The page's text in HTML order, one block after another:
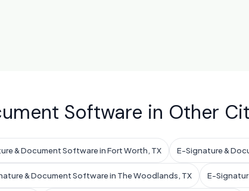
Software in Other
& Document Software in Fort Worth, TX E-Signature &
& Document Software in The Woodlands, TX E-